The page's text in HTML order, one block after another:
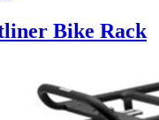
Bike Rack